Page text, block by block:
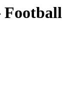
Football